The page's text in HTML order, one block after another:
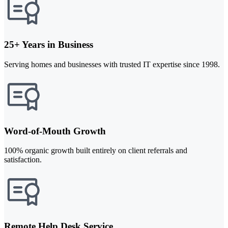
25+ Years in Business
Serving homes and businesses with trusted IT expertise since 1998.
Word-of-Mouth Growth
100% organic growth built entirely on client referrals and
satisfaction.